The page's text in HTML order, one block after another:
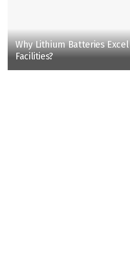
Why Lithium Batteries
Facilities?